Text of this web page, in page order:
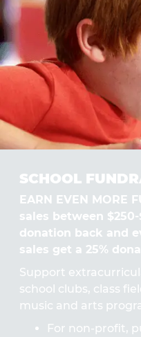
SCHOOL
EARN EVEN MORE
sales between $250-
donation back and
sales get a 25%
Support
school clubs, class
music and arts
For non-profit,